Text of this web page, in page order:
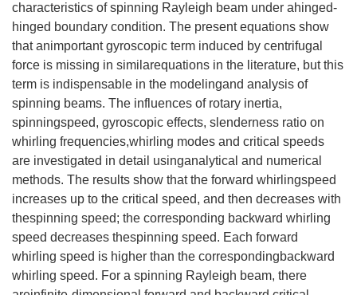
characteristics of spinning Rayleigh beam under ahinged-
hinged boundary condition. The present equations show
that animportant gyroscopic term induced by centrifugal
force is missing in similarequations in the literature, but this
term is indispensable in the modelingand analysis of
spinning beams. The influences of rotary inertia,
spinningspeed, gyroscopic effects, slenderness ratio on
whirling frequencies,whirling modes and critical speeds
are investigated in detail usinganalytical and numerical
methods. The results show that the forward whirlingspeed
increases up to the critical speed, and then decreases with
thespinning speed; the corresponding backward whirling
speed decreases thespinning speed. Each forward
whirling speed is higher than the correspondingbackward
whirling speed. For a spinning Rayleigh beam, there